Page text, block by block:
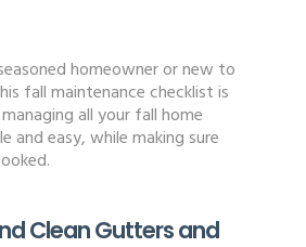
homeowner or new to
fall maintenance checklist is
all your fall home
and easy, while making sure
Clean Gutters and